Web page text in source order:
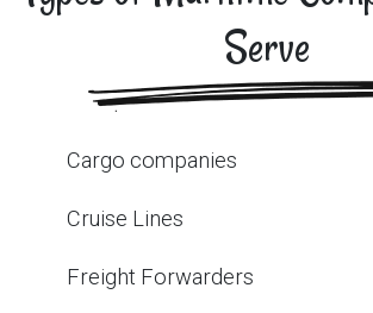
Serve
Cargo companies
Cruise Lines
Freight Forwarders